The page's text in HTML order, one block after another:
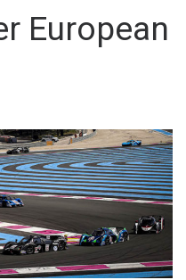
European